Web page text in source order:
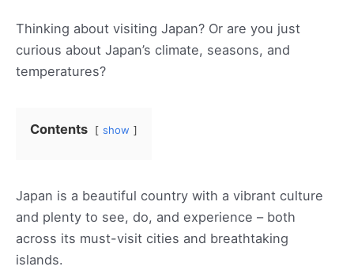
Thinking about visiting Japan? Or are you just
curious about Japan’s climate, seasons, and
temperatures?
Contents show
Japan is a beautiful country with a vibrant culture
and plenty to see, do, and experience – both
across its must-visit cities and breathtaking
islands.